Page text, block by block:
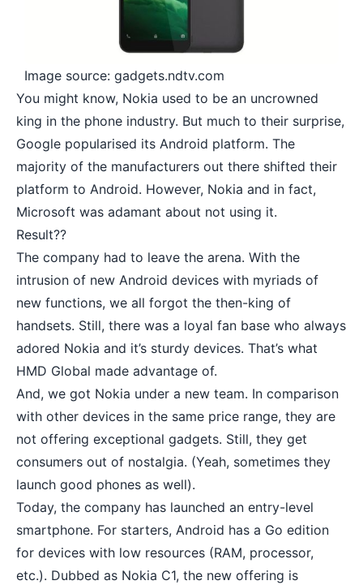
Image source: gadgets.ndtv.com
You might know, Nokia used to be an uncrowned
king in the phone industry. But much to their surprise,
Google popularised its Android platform. The
majority of the manufacturers out there shifted their
platform to Android. However, Nokia and in fact,
Microsoft was adamant about not using it.
Result??
The company had to leave the arena. With the
intrusion of new Android devices with myriads of
new functions, we all forgot the then-king of
handsets. Still, there was a loyal fan base who always
adored Nokia and it’s sturdy devices. That’s what
HMD Global made advantage of.
And, we got Nokia under a new team. In comparison
with other devices in the same price range, they are
not offering exceptional gadgets. Still, they get
consumers out of nostalgia. (Yeah, sometimes they
launch good phones as well).
Today, the company has launched an entry-level
smartphone. For starters, Android has a Go edition
for devices with low resources (RAM, processor,
etc.). Dubbed as Nokia C1, the new offering is